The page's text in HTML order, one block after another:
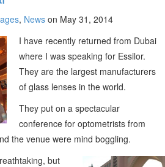
, News on May 31, 2014
I have recently returned from Dubai
where I was speaking for Essilor.
They are the largest manufacturers
of glass lenses in the world.
They put on a spectacular
conference for optometrists from
the venue were mind boggling.
but